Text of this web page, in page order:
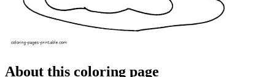
About this coloring page